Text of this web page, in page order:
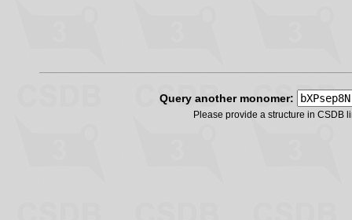
Query another monomer:
Please provide a structure in CSDB